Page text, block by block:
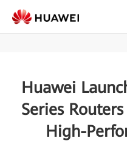
Huawei
Series
High-